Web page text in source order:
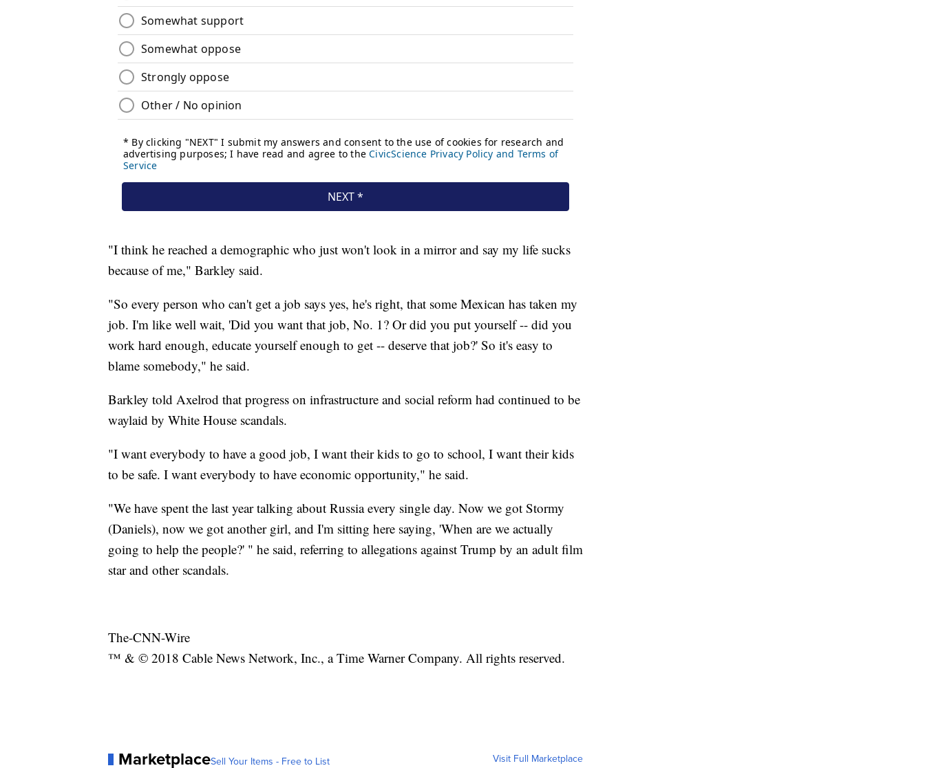
"I think he reached a demographic who just won't look in a mirror and say my life sucks
because of me," Barkley said.
"So every person who can't get a job says yes, he's right, that some Mexican has taken my
job. I'm like well wait, 'Did you want that job, No. 1? Or did you put yourself -- did you
work hard enough, educate yourself enough to get -- deserve that job?' So it's easy to
blame somebody," he said.
Barkley told Axelrod that progress on infrastructure and social reform had continued to be
waylaid by White House scandals.
"I want everybody to have a good job, I want their kids to go to school, I want their kids
to be safe. I want everybody to have economic opportunity," he said.
"We have spent the last year talking about Russia every single day. Now we got Stormy
(Daniels), now we got another girl, and I'm sitting here saying, 'When are we actually
going to help the people?' " he said, referring to allegations against Trump by an adult film
star and other scandals.
The-CNN-Wire
™ & © 2018 Cable News Network, Inc., a Time Warner Company. All rights reserved.
MarketplaceSell Your Items - Free to List Visit Full Marketplace